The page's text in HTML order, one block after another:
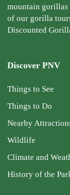
mountain gorillas
of our gorilla
Discounted
Discover PNV
Things to See
Things to Do
Nearby
Wildlife
Climate and
History of the